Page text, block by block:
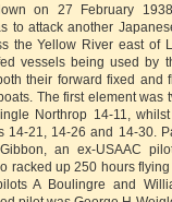
on 27 February
to attack another
the Yellow River east of
vessels being used by
their forward fixed and
The first element was
Northrop 14-11,
14-21, 14-26 and 14-30.
an ex-USAAC
racked up 250 hours
A Boulingre and